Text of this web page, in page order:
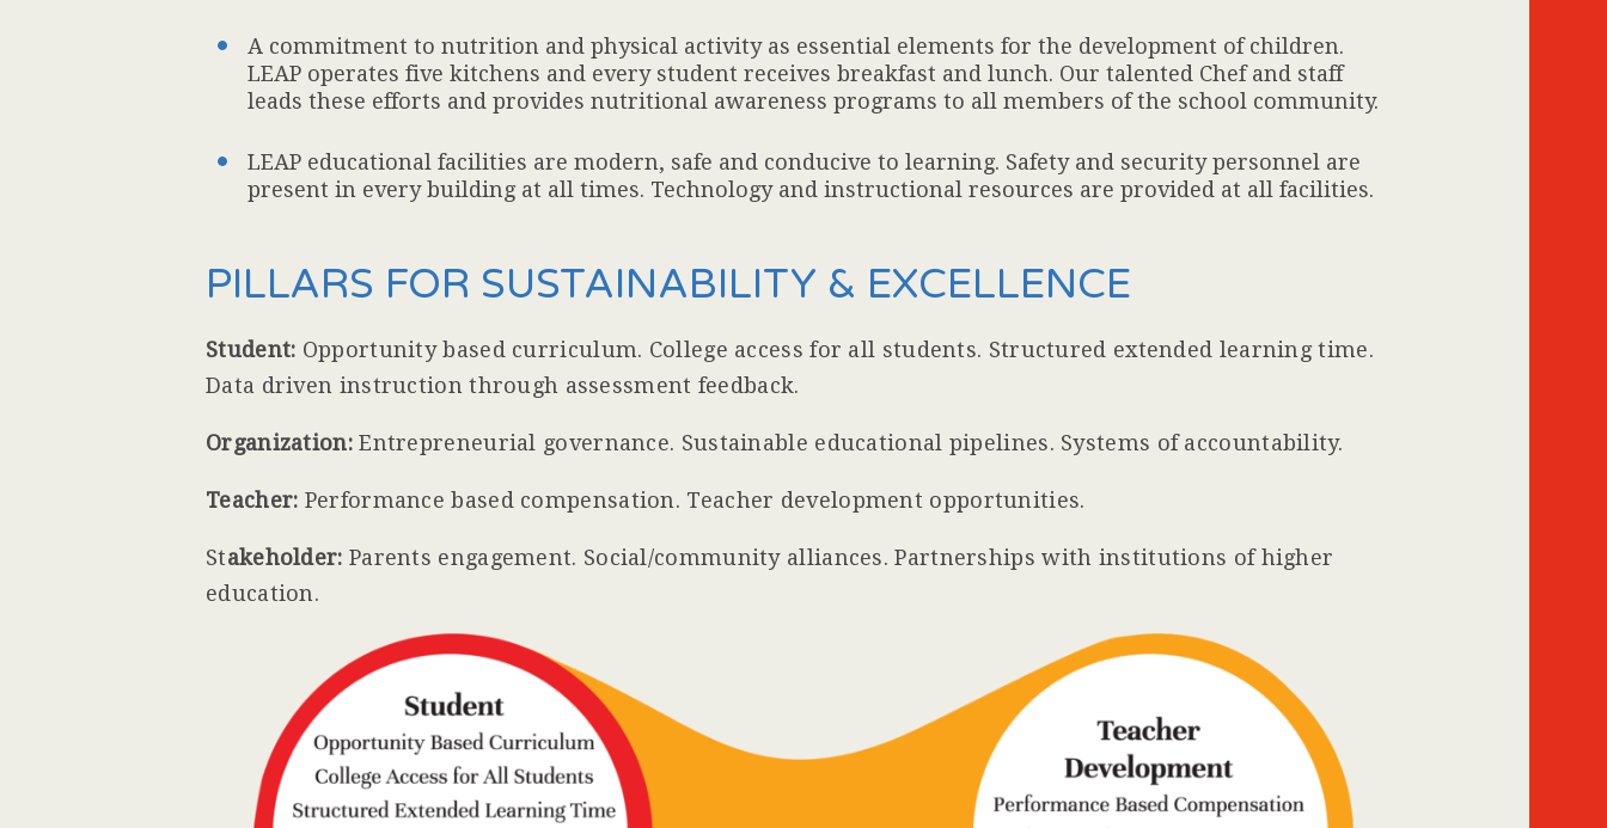
A commitment to nutrition and physical activity as essential elements for the development of children.
LEAP operates five kitchens and every student receives breakfast and lunch. Our talented Chef and staff
leads these efforts and provides nutritional awareness programs to all members of the school community.
LEAP educational facilities are modern, safe and conducive to learning. Safety and security personnel are
present in every building at all times. Technology and instructional resources are provided at all facilities.
PILLARS FOR SUSTAINABILITY & EXCELLENCE
Student: Opportunity based curriculum. College access for all students. Structured extended learning time.
Data driven instruction through assessment feedback.
Organization:Entrepreneurial governance. Sustainable educational pipelines. Systems of accountability.
Teacher: Performance based compensation. Teacher development opportunities.
Stakeholder: Parents engagement. Social/community alliances. Partnerships with institutions of higher
education.